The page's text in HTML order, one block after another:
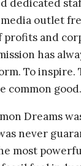
dedicated
outlet
profits and
has
To inspire.
common good.
Dreams
never
most